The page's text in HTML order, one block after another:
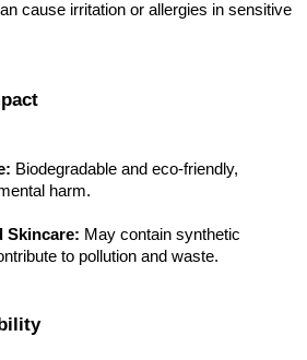
cause irritation or allergies in sensitive
Biodegradable and eco-friendly,
harm.
Skincare: May contain synthetic
to pollution and waste.